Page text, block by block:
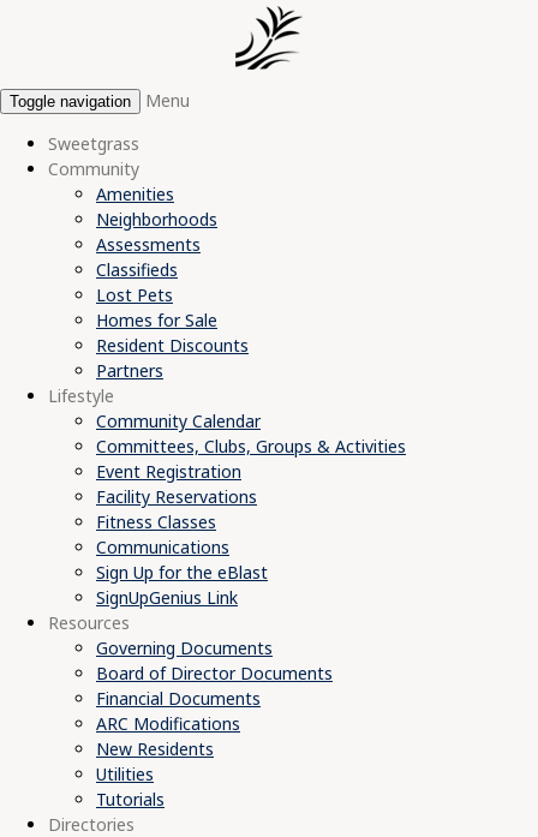
Toggle navigation
Menu
Sweetgrass
Community
Amenities
Neighborhoods
Assessments
Classifieds
Lost Pets
Homes for Sale
Resident Discounts
Partners
Lifestyle
Community Calendar
Committees, Clubs, Groups & Activities
Event Registration
Facility Reservations
Fitness Classes
Communications
Sign Up for the eBlast
SignUpGenius Link
Resources
Governing Documents
Board of Director Documents
Financial Documents
ARC Modifications
New Residents
Utilities
Tutorials
Directories